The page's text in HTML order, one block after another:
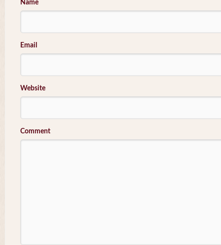
Name
Email
Website
Comment